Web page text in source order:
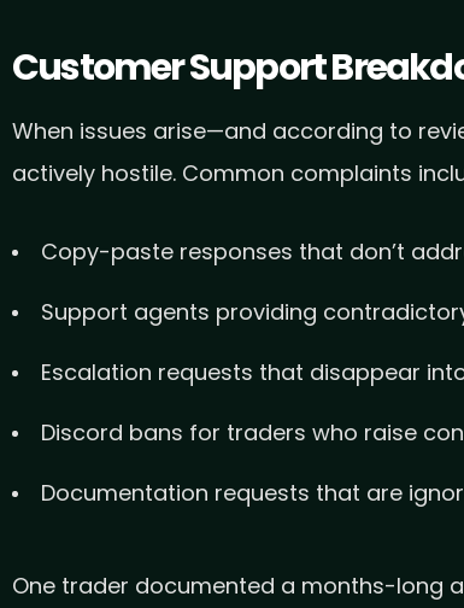
Customer Support
When issues arise—and according to
actively hostile. Common complaints
Copy-paste responses that don’t
Support agents providing
Escalation requests that disappear
Discord bans for traders who raise
Documentation requests that are
One trader documented a months-long